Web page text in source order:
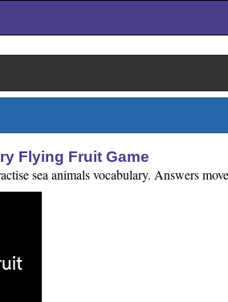
Flying Fruit Game
sea animals vocabulary. Answers